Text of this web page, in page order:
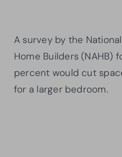
A survey by the
Home Builders (NAHB)
percent would cut
for a larger bedroom.